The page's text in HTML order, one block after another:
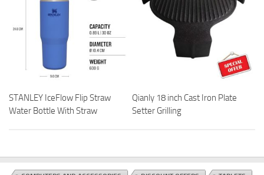
STANLEY IceFlow Flip Straw
Water Bottle With Straw
Qianly 18 inch Cast Iron Plate
Setter Grilling